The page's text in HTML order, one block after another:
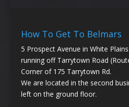
How To Get To Belmars
5 Prospect Avenue in White
running off Tarrytown Road
Corner of 175 Tarrytown Rd.
We are located in the second
left on the ground floor.